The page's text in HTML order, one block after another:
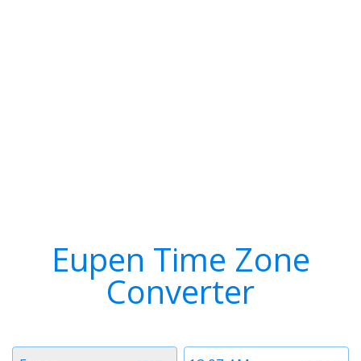
Eupen Time Zone
Converter
Time
Timezone